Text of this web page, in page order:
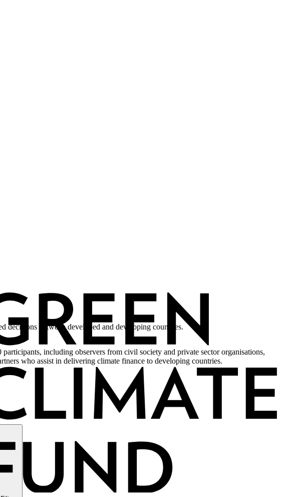
decisions between developed and developing countries.
including observers from civil society and private sector organisations,
who assist in delivering climate finance to developing countries.